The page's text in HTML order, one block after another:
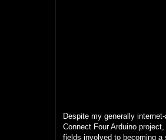
Despite my generally
Connect Four Arduino
fields involved to becoming a